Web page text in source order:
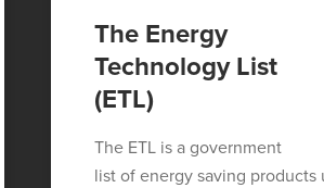
The Energy
Technology List
(ETL)
The ETL is a government
list of energy saving products